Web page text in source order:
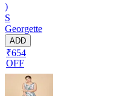
)
S
Georgette
ADD
₹654
OFF